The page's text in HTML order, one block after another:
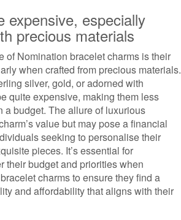
expensive, especially
precious materials
of Nomination bracelet charms is their
when crafted from precious materials.
silver, gold, or adorned with
quite expensive, making them less
a budget. The allure of luxurious
value but may pose a financial
seeking to personalise their
pieces. It’s essential for
their budget and priorities when
charms to ensure they find a
and affordability that aligns with their